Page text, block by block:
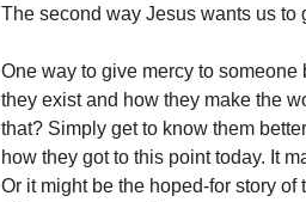
The second way Jesus wants us to
One way to give mercy to
they exist and how they make the
that? Simply get to know them
how they got to this point today. It
Or it might be the hoped-for story